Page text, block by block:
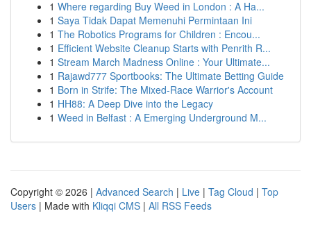
1 Where regarding Buy Weed in London : A Ha...
1 Saya Tidak Dapat Memenuhi Permintaan Ini
1 The Robotics Programs for Children : Encou...
1 Efficient Website Cleanup Starts with Penrith R...
1 Stream March Madness Online : Your Ultimate...
1 Rajawd777 Sportbooks: The Ultimate Betting Guide
1 Born in Strife: The Mixed-Race Warrior's Account
1 HH88: A Deep Dive into the Legacy
1 Weed in Belfast : A Emerging Underground M...
Copyright © 2026 | Advanced Search | Live | Tag Cloud | Top
Users | Made with Kliqqi CMS | All RSS Feeds